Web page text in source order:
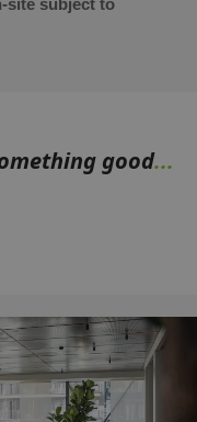
good...